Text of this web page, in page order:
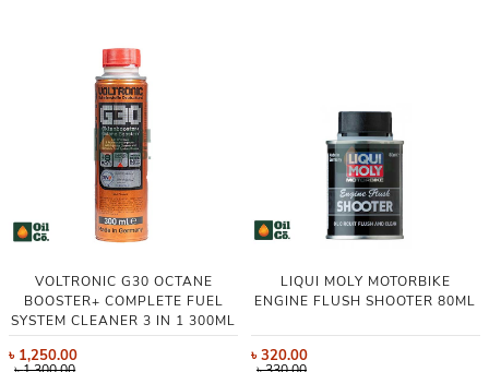
VOLTRONIC G30 OCTANE
BOOSTER+ COMPLETE FUEL
SYSTEM CLEANER 3 IN 1 300ML
৳ 1,250.00
LIQUI MOLY MOTORBIKE
ENGINE FLUSH SHOOTER 80ML
৳320.00